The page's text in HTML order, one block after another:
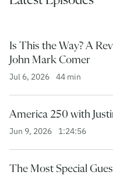
Is This the Way? A
John Mark Comer
Jul 6, 2026 44 min
America 250 with
Jun 9, 2026 1:24:56
The Most Special